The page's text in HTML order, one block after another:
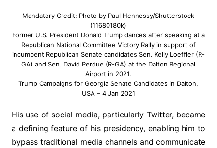
Mandatory Credit: Photo by Paul Hennessy/Shutterstock
(11680180k)
Former U.S. President Donald Trump dances after speaking at a
Republican National Committee Victory Rally in support of
incumbent Republican Senate candidates Sen. Kelly Loeffler (R-
GA) and Sen. David Perdue (R-GA) at the Dalton Regional
Airport in 2021.
Trump Campaigns for Georgia Senate Candidates in Dalton,
USA – 4 Jan 2021
His use of social media, particularly Twitter, became
a defining feature of his presidency, enabling him to
bypass traditional media channels and communicate